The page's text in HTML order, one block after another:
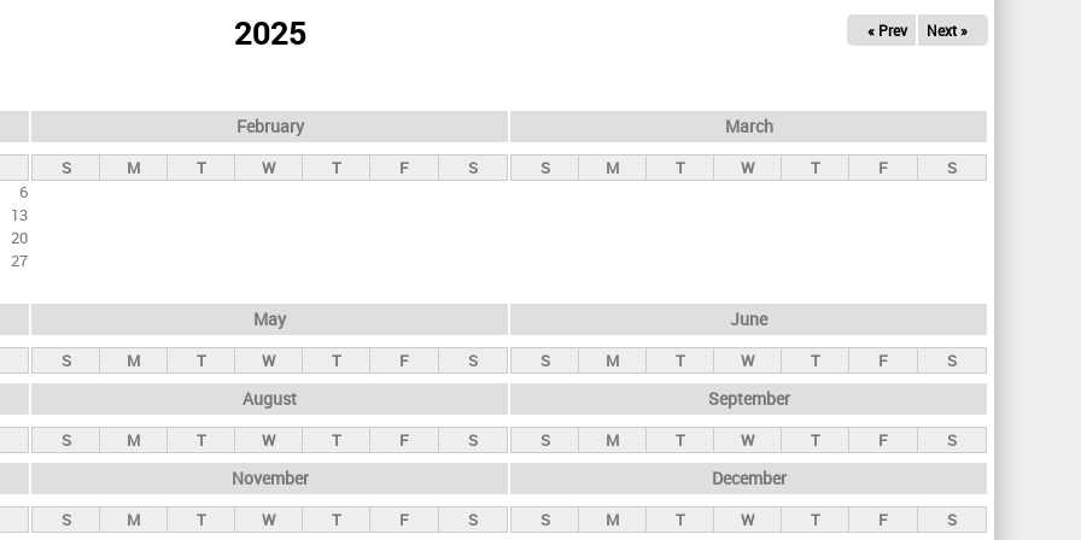
2025 « Prev Next »
6
13
20
27
February
S M T W T F S
March
S M T W T F S
May
S M T W T F S
June
S M T W T F S
August
S M T W T F S
September
S M T W T F S
November
S M T W T F S
December
S M T W T F S